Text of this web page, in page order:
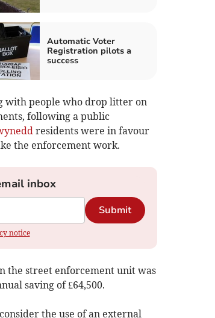
Automatic Voter
Registration pilots a
success
with people who drop litter on
following a public
residents were in favour
the enforcement work.
inbox
Submit
notice
the street enforcement unit was
saving of £64,500.
the use of an external